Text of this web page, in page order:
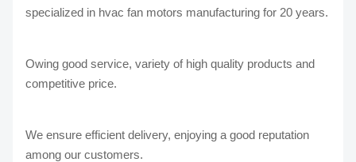
specialized in hvac fan motors manufacturing for 20 years.
Owing good service, variety of high quality products and
competitive price.
We ensure efficient delivery, enjoying a good reputation
among our customers.